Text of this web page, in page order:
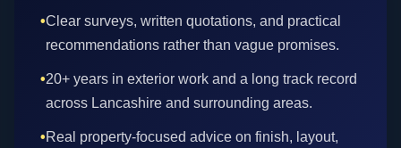
•Clear surveys, written quotations, and practical
recommendations rather than vague promises.
•20+ years in exterior work and a long track record
across Lancashire and surrounding areas.
•Real property-focused advice on finish, layout,